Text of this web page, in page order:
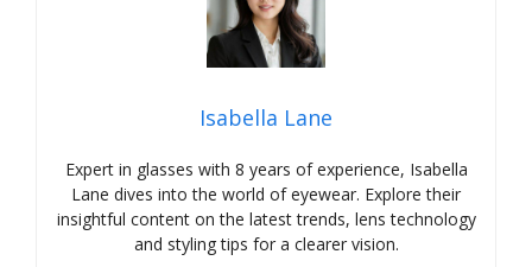
Isabella Lane
Expert in glasses with 8 years of experience, Isabella
Lane dives into the world of eyewear. Explore their
insightful content on the latest trends, lens technology
and styling tips for a clearer vision.